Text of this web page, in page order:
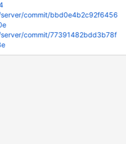
vote request for seqno
2024-
commit/bbd0e4b2c92f6456
commit/77391482bdd3b78f